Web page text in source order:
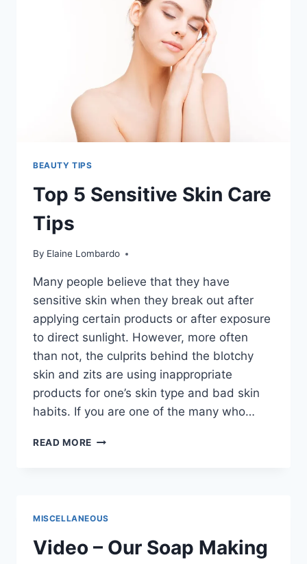
BEAUTY TIPS
Top 5 Sensitive Skin Care
Tips
By Elaine Lombardo
Many people believe that they have
sensitive skin when they break out after
applying certain products or after exposure
to direct sunlight. However, more often
than not, the culprits behind the blotchy
skin and zits are using inappropriate
products for one’s skin type and bad skin
habits. If you are one of the many who…
READ MORE TOP
MISCELLANEOUS
Video – Our Soap Making